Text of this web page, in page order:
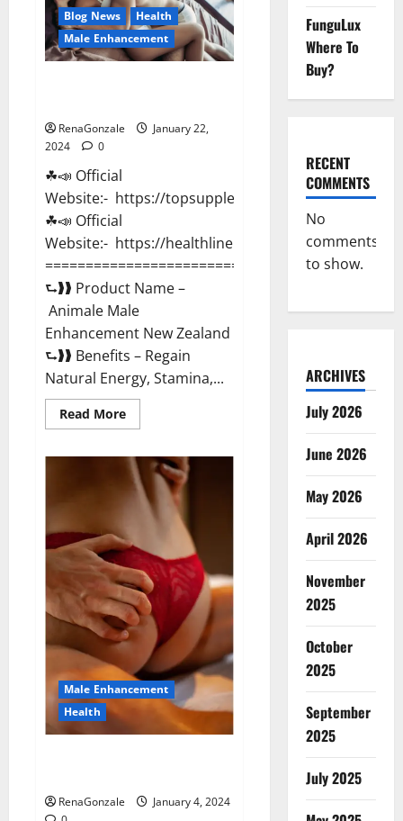
Blog News
Health
Male Enhancement
RenaGonzale
January 22,
2024
0
☘📣 Official
Website:- https://topsupplementnewz.com/
☘📣 Official
Website:- https://healthlinenewz.com/
===========================================
⮑❱❱ Product Name –
Animale Male
Enhancement New Zealand
⮑❱❱ Benefits – Regain
Natural Energy, Stamina,...
Read MoreRead
more
Male
Enhancement
New
Zealand?
Male Enhancement
Health
RenaGonzale
January 4, 2024
FunguLux
Where To
Buy?
RECENT
COMMENTS
No
comments
to show.
ARCHIVES
July 2026
June 2026
May 2026
April 2026
November
2025
October
2025
September
2025
July 2025